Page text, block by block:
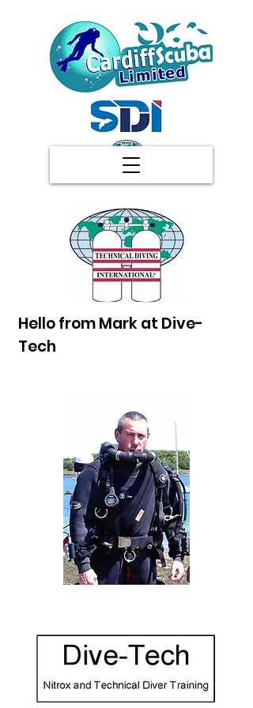
Hello from Mark at Dive-
Tech